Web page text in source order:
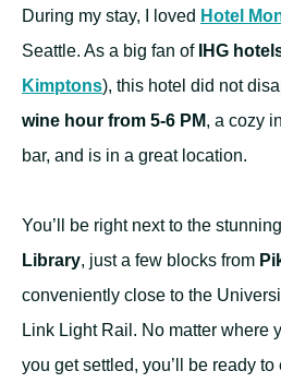
During my stay, I loved Hotel
Seattle. As a big fan of IHG
Kimptons), this hotel did not
wine hour from 5-6 PM, a cozy
bar, and is in a great location.
You’ll be right next to the stunning
Library, just a few blocks from
conveniently close to the
Link Light Rail. No matter where
you get settled, you’ll be ready